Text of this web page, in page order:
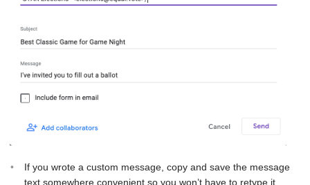
If you wrote a custom message, copy and save the message
text somewhere convenient so you won’t have to retype it